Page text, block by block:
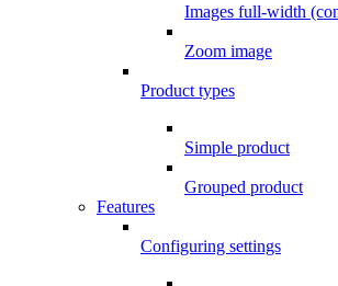
Images full-width
Zoom image
Product types
Simple product
Grouped product
Features
Configuring settings